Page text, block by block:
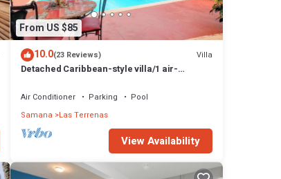
From US $85
10.0(23 Reviews) Villa
Detached Caribbean-style villa/1 air-
Air Conditioner Parking
Pool
Samana Las Terrenas
View Availability